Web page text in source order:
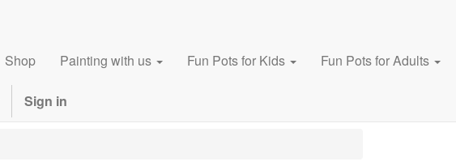
Shop Painting with us Fun Pots for Kids Fun Pots for Adults
Sign in